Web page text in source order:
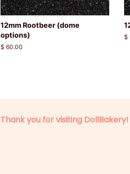
12mm Rootbeer (dome
options)
Regular
$ 60.00
$
Thank you for visiting DollBakery!